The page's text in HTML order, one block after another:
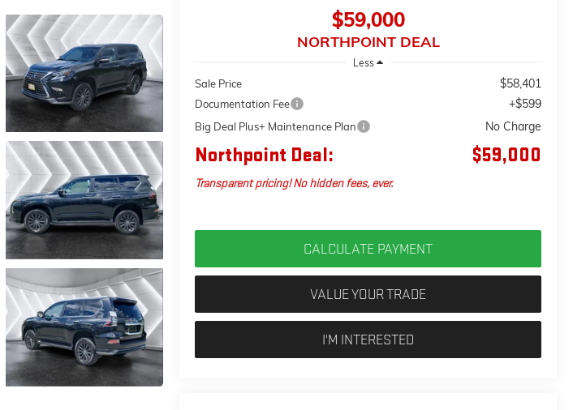
$59,000
NORTHPOINT DEAL
Less
Sale Price $58,401
Documentation Fee +$599
Big Deal Plus+ Maintenance Plan No Charge
Northpoint Deal: $59,000
Transparent pricing! No hidden fees, ever.
CALCULATE PAYMENT
VALUE YOUR TRADE
I'M INTERESTED